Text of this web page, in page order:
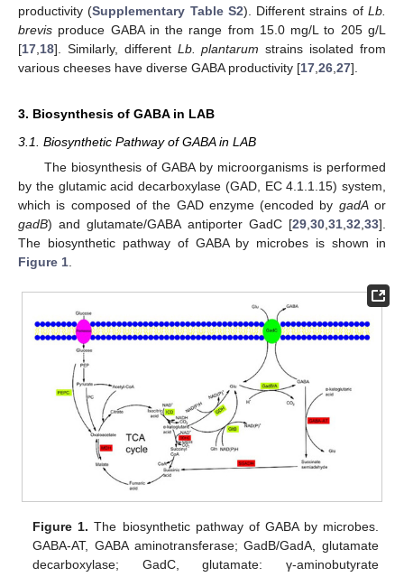
productivity (Supplementary Table S2). Different strains ofLb.
brevis produce GABA in the range from 15.0 mg/L to 205 g/L
[17 18]. Similarly, different Lb. plantarum strains isolated from
various cheeses have diverse GABA productivity [17 26 27].
3. Biosynthesis of GABA in LAB
3.1. Biosynthetic Pathway of GABA in LAB
The biosynthesis of GABA by microorganisms is performed
by the glutamic acid decarboxylase (GAD, EC 4.1.1.15) system,
which is composed of the GAD enzyme (encoded by gadAor
gadB) and glutamate/GABA antiporter GadC [29 30 31 32 33].
The biosynthetic pathway of GABA by microbes is shown in
Figure 1
Figure 1. The biosynthetic pathway of GABA by microbes.
GABA-AT, GABA aminotransferase; GadB/GadA, glutamate
decarboxylase; GadC, glutamate: γ-aminobutyrate